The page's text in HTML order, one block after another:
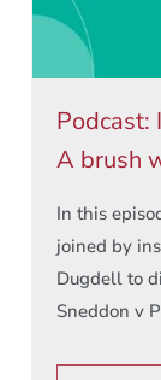
Podcast:
A brush
In this
joined by
Dugdell to
Sneddon v